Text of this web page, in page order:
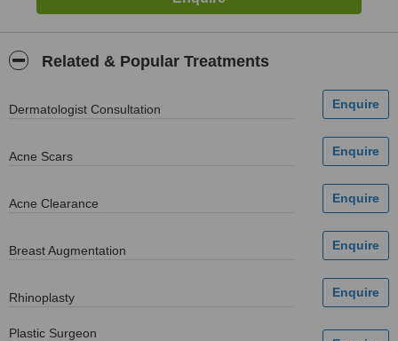
Related & Popular Treatments
Dermatologist Consultation
Acne Scars
Acne Clearance
Breast Augmentation
Rhinoplasty
Plastic Surgeon